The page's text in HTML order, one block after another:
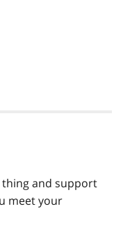
and support
meet your